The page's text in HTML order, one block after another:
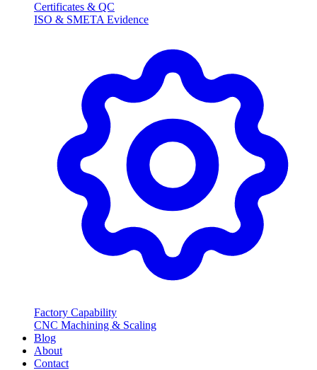
Certificates & QC
ISO & SMETA Evidence
Factory Capability
CNC Machining & Scaling
Blog
About
Contact